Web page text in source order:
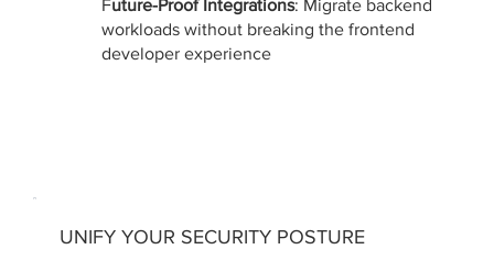
Future-Proof Integrations: Migrate backend
workloads without breaking the frontend
developer experience
UNIFY YOUR SECURITY POSTURE